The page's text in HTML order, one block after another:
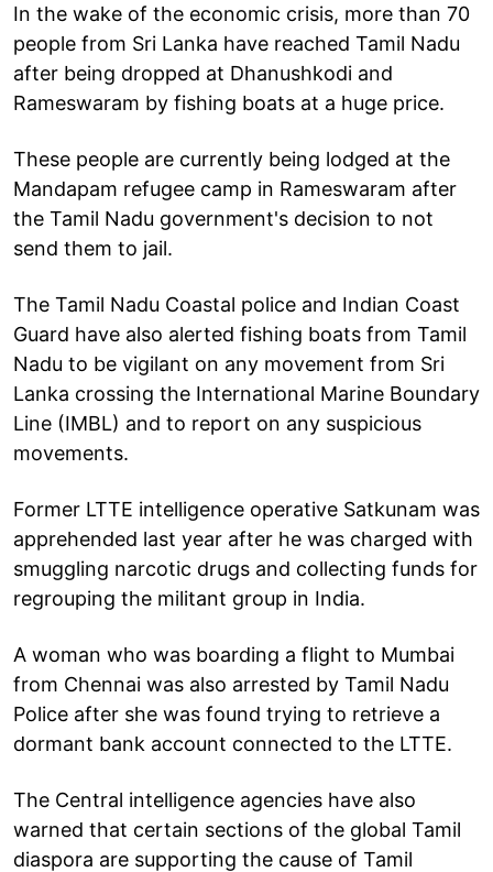
In the wake of the economic crisis, more than 70
people from Sri Lanka have reached Tamil Nadu
after being dropped at Dhanushkodi and
Rameswaram by fishing boats at a huge price.
These people are currently being lodged at the
Mandapam refugee camp in Rameswaram after
the Tamil Nadu government's decision to not
send them to jail.
The Tamil Nadu Coastal police and Indian Coast
Guard have also alerted fishing boats from Tamil
Nadu to be vigilant on any movement from Sri
Lanka crossing the International Marine Boundary
Line (IMBL) and to report on any suspicious
movements.
Former LTTE intelligence operative Satkunam was
apprehended last year after he was charged with
smuggling narcotic drugs and collecting funds for
regrouping the militant group in India.
A woman who was boarding a flight to Mumbai
from Chennai was also arrested by Tamil Nadu
Police after she was found trying to retrieve a
dormant bank account connected to the LTTE.
The Central intelligence agencies have also
warned that certain sections of the global Tamil
diaspora are supporting the cause of Tamil